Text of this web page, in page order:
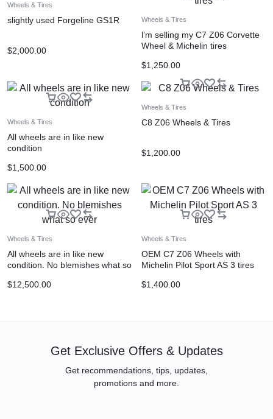
Wheels & Tires
slightly used Forgeline GS1R
$2,000.00
Wheels & Tires
l’m selling my C7 Z06 Corvette
Wheel & Michelin tires
$1,250.00
Wheels & Tires
All wheels are in like new
condition
$1,500.00
Wheels & Tires
C8 Z06 Wheels & Tires
$1,200.00
Wheels & Tires
All wheels are in like new
condition. No blemishes what so
$12,500.00
Wheels & Tires
OEM C7 Z06 Wheels with
Michelin Pilot Sport AS 3 tires
$1,400.00
Get Exclusive Offers & Updates
Get recommendations, tips, updates,
promotions and more.